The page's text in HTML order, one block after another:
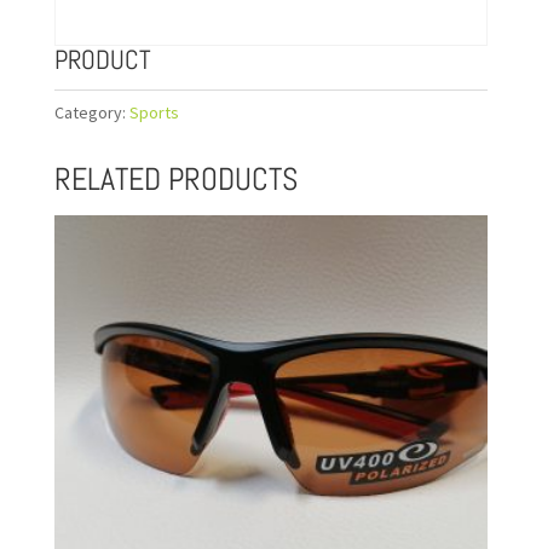
PRODUCT
Category: Sports
RELATED PRODUCTS